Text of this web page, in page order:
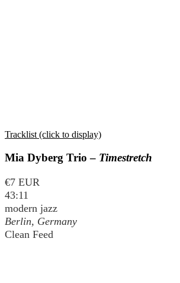
Tracklist (click to display)
Mia Dyberg Trio – Timestretch
€7 EUR
43:11
modern jazz
Berlin, Germany
Clean Feed